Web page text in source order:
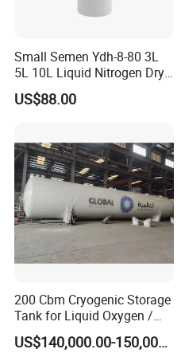
Small Semen Ydh-8-80 3L
5L 10L Liquid Nitrogen Dry
Shipper with High Quality
US$88.00
200 Cbm Cryogenic Storage
Tank for Liquid Oxygen /
Nitrogen / Argon
US$140,000.00-150,000.00